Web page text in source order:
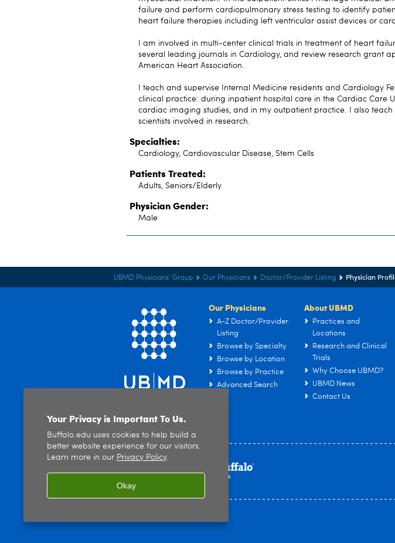
failure and perform cardiopulmonary stress testing to identify
heart failure therapies including left ventricular assist devices or
I am involved in multi-center clinical trials in treatment of heart
several leading journals in Cardiology, and review research grant
American Heart Association.
I teach and supervise Internal Medicine residents and Cardiology
clinical practice: during inpatient hospital care in the Cardiac Care
cardiac imaging studies, and in my outpatient practice. I also
scientists involved in research.
Specialties:
Cardiology, Cardiovascular Disease, Stem Cells
Patients Treated:
Adults, Seniors/Elderly
Physician Gender:
Male
UBMD Physicians' Group Our Physicians Doctor/Provider Listing Physician
Our Physicians
A-Z Doctor/Provider
Listing
Browse by Specialty
Browse by Location
Browse by Practice
Advanced Search
About UBMD
Practices and
Locations
Research and Clinical
Trials
Why Choose UBMD?
UBMD News
Contact Us
Your Privacy is Important To Us.
Buffalo.edu uses cookies to help build a
better website experience for our visitors.
Learn more in our Privacy Policy.
Okay